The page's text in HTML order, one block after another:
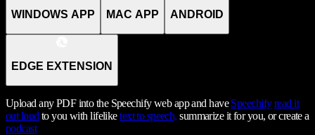
WINDOWS APP MAC APP ANDROID
EDGE EXTENSION
Upload any PDF into the Speechify web app and haveSpeechify read it
out loud to you with lifeliketext to speech, summarize it for you, or create a
podcast